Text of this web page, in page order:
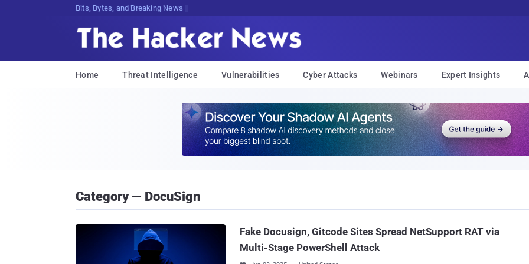
Decrypting ^B5U@@5VjEocRHLHbC20QPTe
Home Threat Intelligence Vulnerabilities Cyber Attacks Webinars Expert Insights
Category — DocuSign
Fake Docusign, Gitcode Sites Spread NetSupport RAT via
Multi-Stage PowerShell Attack